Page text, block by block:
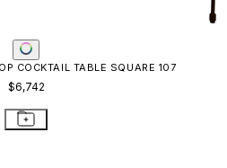
COCKTAIL TABLE SQUARE 107
$6,742